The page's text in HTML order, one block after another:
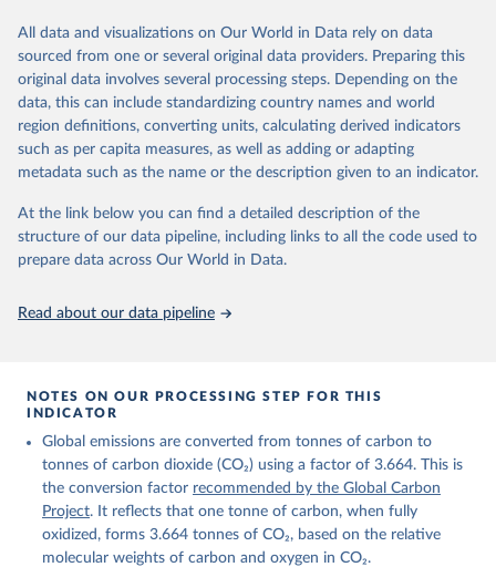
on feedback and correction of inaccuracies.
Retrieved on
November 13, 2025
Retrieved from
https://globalcarbonbudget.org/
Citation
This is the citation of the original data obtained from the source,
data downloaded from this page, please use the suggested citation
given in Reuse This Work below.
Carbon Project's fossil CO2 emissions dataset
https://globalcarbonbudget.org/carbonbudget/
For more details, see the original paper:
Andrew, R. M., Bakker, D. C. E., Hauck, J.,
Landschützer, P., Le Quéré, C., Luijkx, I. T.,
Peters, G. P., Peters, W., Pongratz, J.,
Schwingshackl, C., Sitch, S., Canadell, J. G.,
Ciais, P., Jackson, R. B., Alin, S. R., Anthoni, P.,
Barbero, L., Bates, N. R., Becker, M., Bellouin, N.,
Decharme, B., Bopp, L., Brasika, I. B. M., Cadule,
P., Chamberlain, M. A., Chandra, N., Chau, T.-T.-T.,
All data and visualizations on Our World in Data rely on data
sourced from one or several original data providers. Preparing this
original data involves several processing steps. Depending on the
data, this can include standardizing country names and world
region definitions, converting units, calculating derived indicators
such as per capita measures, as well as adding or adapting
metadata such as the name or the description given to an indicator.
At the link below you can find a detailed description of the
structure of our data pipeline, including links to all the code used to
prepare data across Our World in Data.
Read about our data pipeline
NOTES ON OUR PROCESSING STEP FOR THIS
INDICATOR
Global emissions are converted from tonnes of carbon to
tonnes of carbon dioxide (CO₂) using a factor of 3.664. This is
the conversion factor recommended by the Global Carbon
Project. It reflects that one tonne of carbon, when fully
oxidized, forms 3.664 tonnes of CO₂, based on the relative
molecular weights of carbon and oxygen in CO₂.